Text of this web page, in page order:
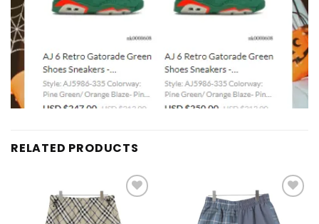
RELATED PRODUCTS
Add to
wishlist
Add to
wishlist